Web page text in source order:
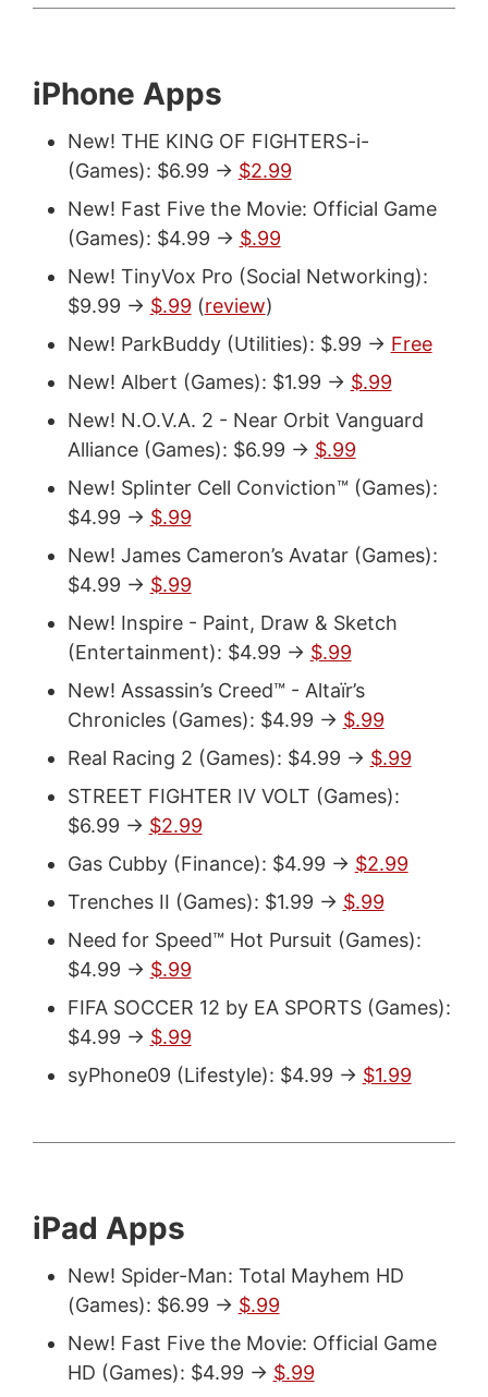
iPhone Apps
New! THE KING OF FIGHTERS-i-
(Games): $6.99 -> $2.99
New! Fast Five the Movie: Official Game
(Games): $4.99 -> $.99
New! TinyVox Pro (Social Networking):
$9.99 -> $.99 (review)
New! ParkBuddy (Utilities): $.99 -> Free
New! Albert (Games): $1.99 -> $.99
New! N.O.V.A. 2 - Near Orbit Vanguard
Alliance (Games): $6.99 -> $.99
New! Splinter Cell Conviction™ (Games):
$4.99 -> $.99
New! James Cameron’s Avatar (Games):
$4.99 -> $.99
New! Inspire - Paint, Draw & Sketch
(Entertainment): $4.99 -> $.99
New! Assassin’s Creed™ - Altaïr’s
Chronicles (Games): $4.99 -> $.99
Real Racing 2 (Games): $4.99 -> $.99
STREET FIGHTER IV VOLT (Games):
$6.99 -> $2.99
Gas Cubby (Finance): $4.99 -> $2.99
Trenches II (Games): $1.99 -> $.99
Need for Speed™ Hot Pursuit (Games):
$4.99 -> $.99
FIFA SOCCER 12 by EA SPORTS (Games):
$4.99 -> $.99
syPhone09 (Lifestyle): $4.99 -> $1.99
iPad Apps
New! Spider-Man: Total Mayhem HD
(Games): $6.99 -> $.99
New! Fast Five the Movie: Official Game
HD (Games): $4.99 -> $.99